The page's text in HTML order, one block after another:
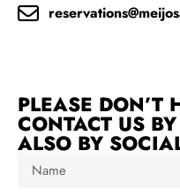
PLEASE DON’T
CONTACT US
ALSO BY